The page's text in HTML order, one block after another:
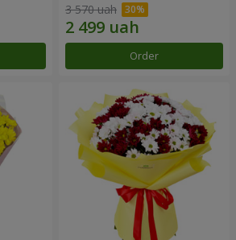
3 570 uah
Order